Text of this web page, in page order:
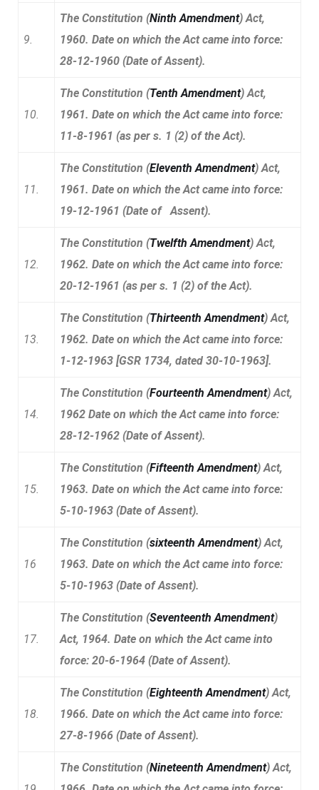
9.
The Constitution (Ninth Amendment) Act,
1960. Date on which the Act came into force:
28-12-1960 (Date of Assent).
10.
The Constitution (Tenth Amendment) Act,
1961. Date on which the Act came into force:
11-8-1961 (as per s. 1 (2) of the Act).
11.
The Constitution (Eleventh Amendment) Act,
1961. Date on which the Act came into force:
19-12-1961 (Date of Assent).
12.
The Constitution (Twelfth Amendment) Act,
1962. Date on which the Act came into force:
20-12-1961 (as per s. 1 (2) of the Act).
13.
The Constitution (Thirteenth Amendment) Act,
1962. Date on which the Act came into force:
1-12-1963 [GSR 1734, dated 30-10-1963].
14.
The Constitution (Fourteenth Amendment) Act,
1962 Date on which the Act came into force:
28-12-1962 (Date of Assent).
15.
The Constitution (Fifteenth Amendment) Act,
1963. Date on which the Act came into force:
5-10-1963 (Date of Assent).
16
The Constitution (sixteenth Amendment) Act,
1963. Date on which the Act came into force:
5-10-1963 (Date of Assent).
17.
The Constitution (Seventeenth Amendment)
Act, 1964. Date on which the Act came into
force: 20-6-1964 (Date of Assent).
18.
The Constitution (Eighteenth Amendment) Act,
1966. Date on which the Act came into force:
27-8-1966 (Date of Assent).
The Constitution (Nineteenth Amendment) Act,